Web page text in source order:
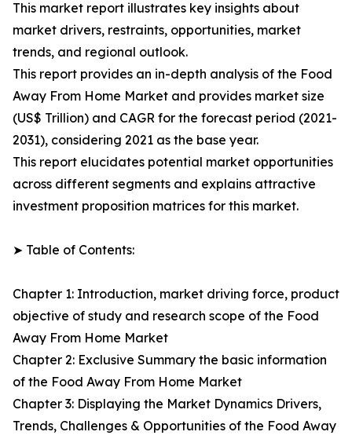
This market report illustrates key insights about
market drivers, restraints, opportunities, market
trends, and regional outlook.
This report provides an in-depth analysis of the Food
Away From Home Market and provides market size
(US$ Trillion) and CAGR for the forecast period (2021-
2031), considering 2021 as the base year.
This report elucidates potential market opportunities
across different segments and explains attractive
investment proposition matrices for this market.
➤ Table of Contents:
Chapter 1: Introduction, market driving force, product
objective of study and research scope of the Food
Away From Home Market
Chapter 2: Exclusive Summary the basic information
of the Food Away From Home Market
Chapter 3: Displaying the Market Dynamics Drivers,
Trends, Challenges & Opportunities of the Food Away